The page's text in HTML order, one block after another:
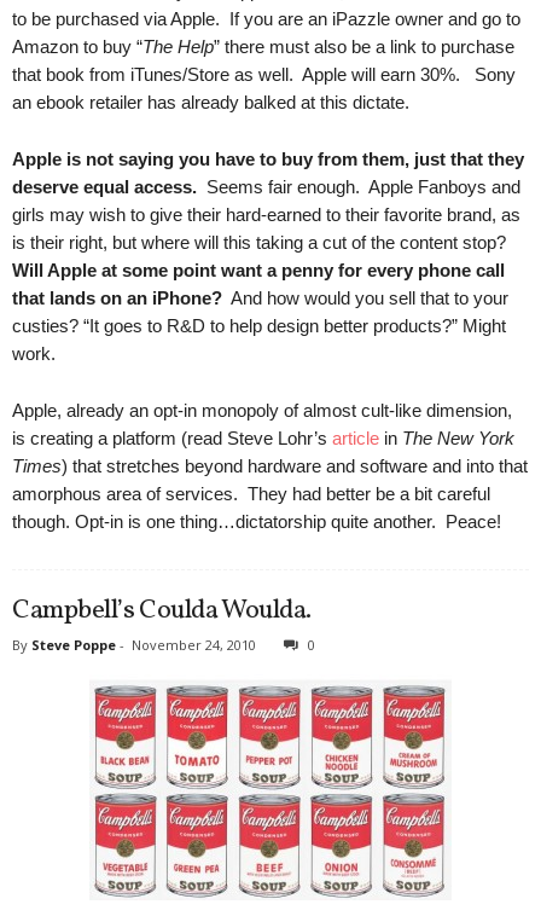
to be purchased via Apple. If you are an iPazzle owner and go to
Amazon to buy “The Help” there must also be a link to purchase
that book from iTunes/Store as well. Apple will earn 30%. Sony
an ebook retailer has already balked at this dictate.
Apple is not saying you have to buy from them, just that they
deserve equal access. Seems fair enough. Apple Fanboys and
girls may wish to give their hard-earned to their favorite brand, as
is their right, but where will this taking a cut of the content stop?
Will Apple at some point want a penny for every phone call
that lands on an iPhone? And how would you sell that to your
custies? “It goes to R&D to help design better products?” Might
work.
Apple, already an opt-in monopoly of almost cult-like dimension,
is creating a platform (read Steve Lohr’s article in The New York
Times) that stretches beyond hardware and software and into that
amorphous area of services. They had better be a bit careful
though. Opt-in is one thing…dictatorship quite another. Peace!
Campbell’s Coulda Woulda.
By Steve Poppe - November 24, 2010 0